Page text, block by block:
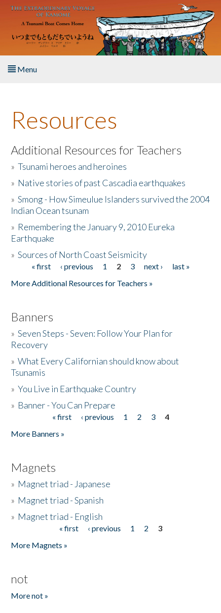
Skip to main content
Menu
About the Book
Listen to the Book
Activities
The Story & Student Exchange
Donate
Resources
Additional Resources for Teachers
»Tsunami heroes and heroines
» Native stories of past Cascadia earthquakes
»Smong - How Simeulue Islanders survived the 2004
Indian Ocean tsunam
» Remembering the January 9, 2010 Eureka
Earthquake
»Sources of North Coast Seismicity
Pages« first ‹ previous 1 2 3 next ›
last »
More Additional Resources for Teachers »
Banners
»Seven Steps - Seven: Follow Your Plan for
Recovery
»What Every Californian should know about
Tsunamis
»You Live in Earthquake Country
» Banner - You Can Prepare
« first ‹ previous 1 2 3
4
More Banners »
Magnets
» Magnet triad - Japanese
» Magnet triad - Spanish
» Magnet triad - English
« first ‹ previous 1 2
3
More Magnets »
not
More not »